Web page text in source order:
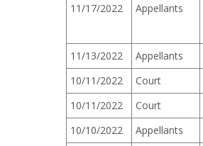
11/17/2022 Appellants
11/13/2022 Appellants
10/11/2022
Court
10/11/2022
Court
10/10/2022
Appellants